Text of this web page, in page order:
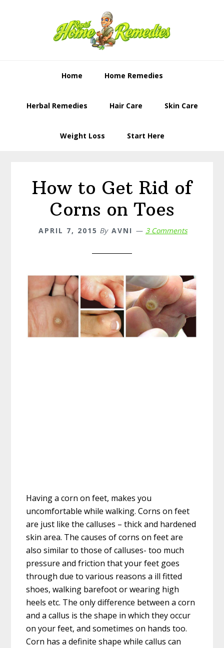
Home Home Remedies
Herbal Remedies Hair Care Skin Care
Weight Loss Start Here
How to Get Rid of
Corns on Toes
APRIL 7, 2015 By AVNI 3 Comments
Having a corn on feet, makes you
uncomfortable while walking. Corns on feet
are just like the calluses – thick and hardened
skin area. The causes of corns on feet are
also similar to those of calluses- too much
pressure and friction that your feet goes
through due to various reasons a ill fitted
shoes, walking barefoot or wearing high
heels etc. The only difference between a corn
and a callus is the shape in which they occur
on your feet, and sometimes on hands too.
Corn has a definite shape while callus can